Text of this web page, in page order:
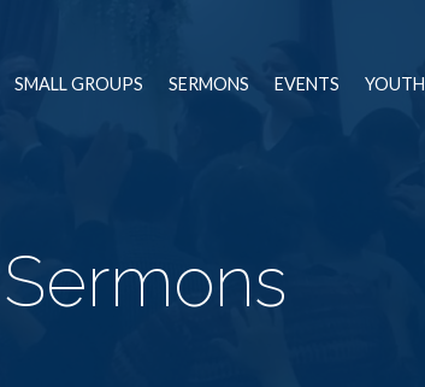
SMALL GROUPS SERMONS EVENTS YOUTH